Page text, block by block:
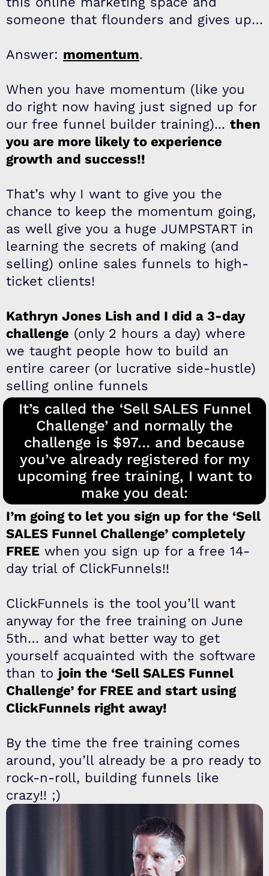
someone that flounders and gives up…
Answer: momentum.
When you have momentum (like you
do right now having just signed up for
our free funnel builder training)... then
you are more likely to experience
growth and success!!
That’s why I want to give you the
chance to keep the momentum going,
as well give you a huge JUMPSTART in
learning the secrets of making (and
selling) online sales funnels to high-
ticket clients!
​Kathryn Jones Lish and I did a 3-day
challenge (only 2 hours a day) where
we taught people how to build an
entire career (or lucrative side-hustle)
selling online funnels
It’s called the ‘Sell SALES Funnel
Challenge’ and normally the
challenge is $97… and because
you’ve already registered for my
upcoming free training, I want to
make you deal:
I’m going to let you sign up for the ‘Sell
SALES Funnel Challenge’ completely
FREE when you sign up for a free 14-
day trial of ClickFunnels!!
ClickFunnels is the tool you’ll want
anyway for the free training on June
5th… and what better way to get
yourself acquainted with the software
than to join the ‘Sell SALES Funnel
Challenge’ for FREE and start using
ClickFunnels right away!
By the time the free training comes
around, you’ll already be a pro ready to
rock-n-roll, building funnels like
crazy!! ;)